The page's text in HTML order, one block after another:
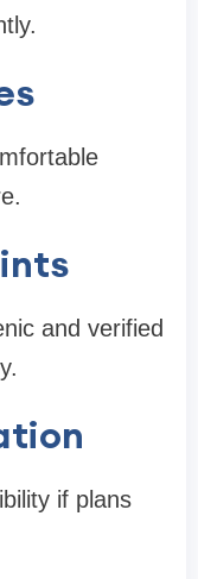
and verified
if plans